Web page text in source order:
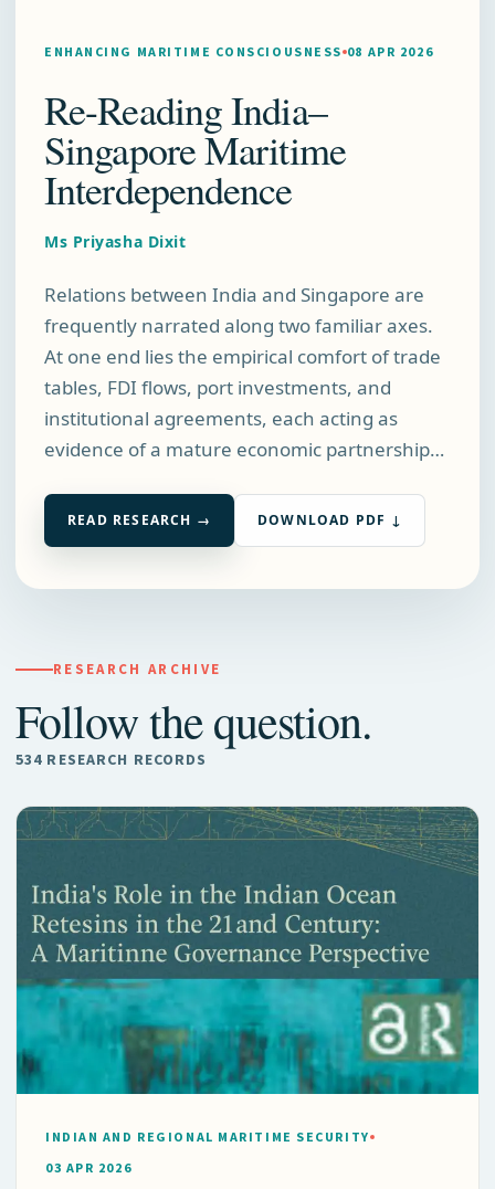
ENHANCING MARITIME CONSCIOUSNESS 08 APR 2026
Re-Reading India–
Singapore Maritime
Interdependence
Ms Priyasha Dixit
Relations between India and Singapore are
frequently narrated along two familiar axes.
At one end lies the empirical comfort of trade
tables, FDI flows, port investments, and
institutional agreements, each acting as
evidence of a mature economic partnership…
READ RESEARCH → DOWNLOAD PDF ↓
RESEARCH ARCHIVE
Follow the question.
534 RESEARCH RECORDS
INDIAN AND REGIONAL MARITIME SECURITY
03 APR 2026